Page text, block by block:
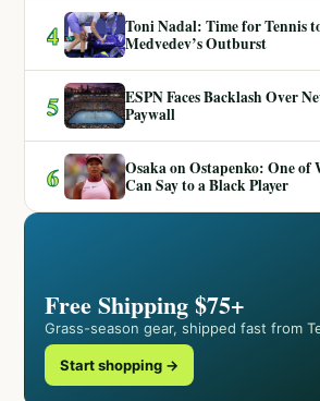
4
Toni Nadal: Time for Tennis
Medvedev’s Outburst
5
ESPN Faces Backlash Over
Paywall
6
Osaka on Ostapenko: One of
Can Say to a Black Player
Free Shipping $75+
Grass-season gear, shipped fast from
Start shopping →